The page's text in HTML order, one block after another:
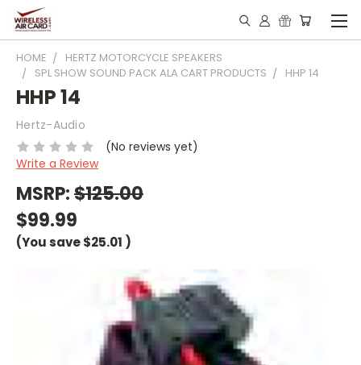
HOME
HERTZ MOTORCYCLE SPEAKERS
SPL SHOW SOUND PACK ALA CART PRODUCTS
HHP 14
HHP 14
Hertz-Audio
(No reviews yet)
Write a Review
MSRP:$125.00
$99.99
(You save$25.01 )